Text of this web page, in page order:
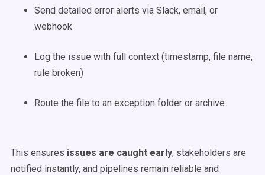
Send detailed error alerts via Slack, email, or
webhook
Log the issue with full context (timestamp, file name,
rule broken)
Route the file to an exception folder or archive
This ensures issues are caught early, stakeholders are
notified instantly, and pipelines remain reliable and